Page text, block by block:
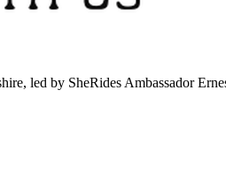
led by SheRides Ambassador